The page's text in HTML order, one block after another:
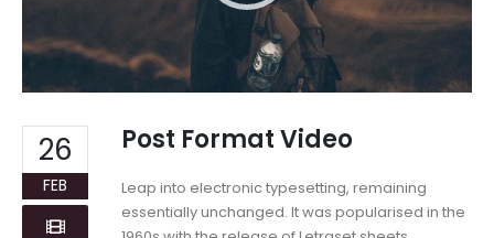
26
FEB
Post Format Video
Leap into electronic typesetting, remaining
essentially unchanged. It was popularised in the